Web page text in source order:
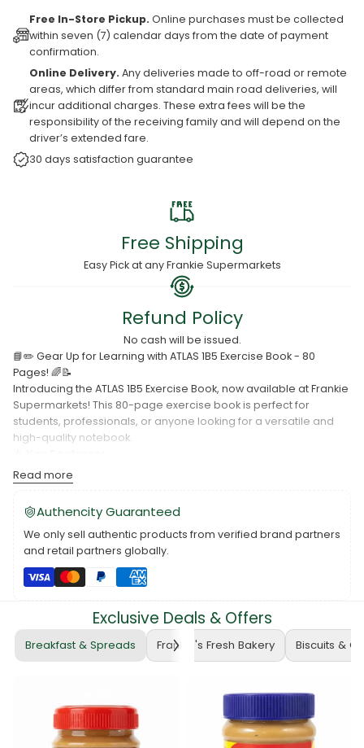
Free In-Store Pickup. Online purchases must be collected
within seven (7) calendar days from the date of payment
confirmation.
Online Delivery. Any deliveries made to off-road or remote
areas, which differ from standard main road deliveries, will
incur additional charges. These extra fees will be the
responsibility of the receiving family and will depend on the
driver’s extended fare.
30 days satisfaction guarantee
Free Shipping
Easy Pick at any Frankie Supermarkets
Refund Policy
No cash will be issued.
📘✏️ Gear Up for Learning with ATLAS 1B5 Exercise Book - 80
Pages! 🌈📝
Introducing the ATLAS 1B5 Exercise Book, now available at Frankie
Supermarkets! This 80-page exercise book is perfect for
students, professionals, or anyone looking for a versatile and
high-quality notebook.
1B5 size for ample writing space.
80 pages for extensive note-taking.
Quality paper for a smooth writing experience.
Whether you're taking notes, jotting down ideas, or keeping
track of your tasks, the ATLAS 1B5 Exercise Book is a reliable
choice. Elevate your learning and organization – grab yours
#FrankieSupermarketsFinds
Read more
Authencity Guaranteed
We only sell authentic products from verified brand partners
and retail partners globally.
Exclusive Deals & Offers
Breakfast & Spreads Frankie's Fresh Bakery Biscuits &